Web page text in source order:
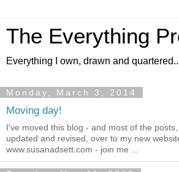
The Everything
Everything I own, drawn and
Monday, March 3, 2014
Moving day!
I've moved this blog - and most of the
updated and revised, over to my new
www.susanadsett.com - join me ...